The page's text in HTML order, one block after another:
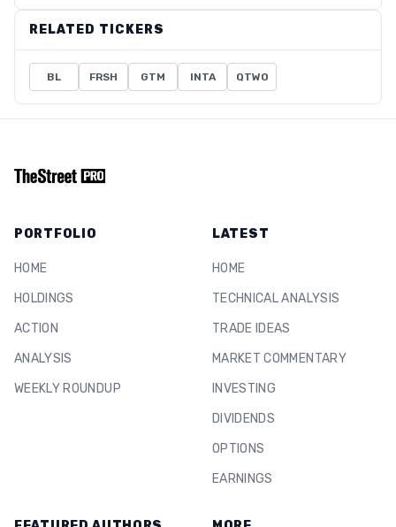
RELATED TICKERS
BL FRSH GTM INTA QTWO
PORTFOLIO
HOME
HOLDINGS
ACTION
ANALYSIS
WEEKLY ROUNDUP
LATEST
HOME
TECHNICAL ANALYSIS
TRADE IDEAS
MARKET COMMENTARY
INVESTING
DIVIDENDS
OPTIONS
EARNINGS